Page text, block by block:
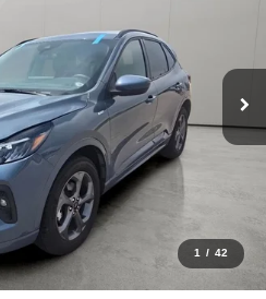
1 / 42